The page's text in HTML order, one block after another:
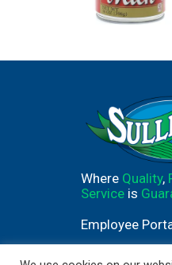
Where Quality,
Service is
Employee